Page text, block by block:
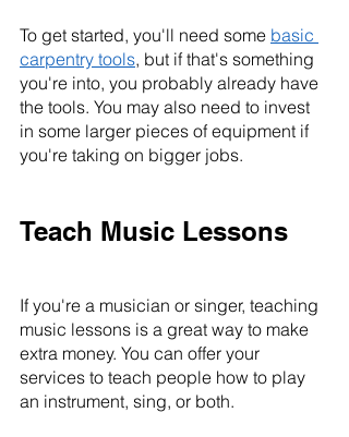
To get started, you'll need some basic
carpentry tools, but if that's something
you're into, you probably already have
the tools. You may also need to invest
in some larger pieces of equipment if
you're taking on bigger jobs.
Teach Music Lessons
If you're a musician or singer, teaching
music lessons is a great way to make
extra money. You can offer your
services to teach people how to play
an instrument, sing, or both.